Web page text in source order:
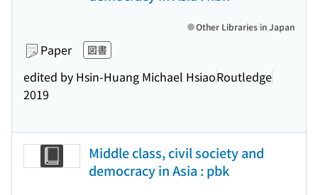
Paper 図書
edited by Hsin-Huang Michael HsiaoRoutledge
2019
Other Libraries in Japan
Middle class, civil society and
democracy in Asia : pbk